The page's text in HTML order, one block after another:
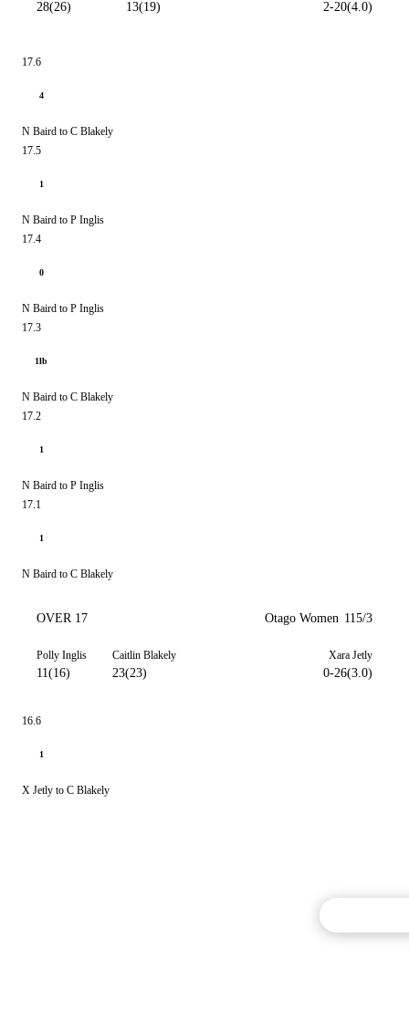
28(26) 13(19) 2-20(4.0)
17.6
4
N Baird to C Blakely
17.5
1
N Baird to P Inglis
17.4
0
N Baird to P Inglis
17.3
1lb
N Baird to C Blakely
17.2
1
N Baird to P Inglis
17.1
1
N Baird to C Blakely
OVER 17 Otago Women 115/3
Polly Inglis
11(16)
Caitlin Blakely
23(23)
Xara Jetly
0-26(3.0)
16.6
1
X Jetly to C Blakely